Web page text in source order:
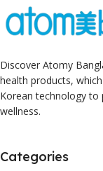
Discover Atomy
health products,
Korean technology
wellness.
Categories